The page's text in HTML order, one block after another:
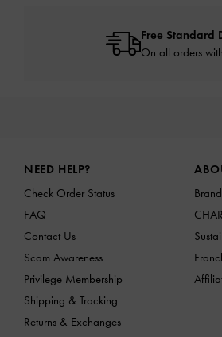
Free Standard
On all orders
NEED HELP?
Check Order Status
FAQ
Contact Us
Scam Awareness
Privilege Membership
Shipping & Tracking
Returns & Exchanges